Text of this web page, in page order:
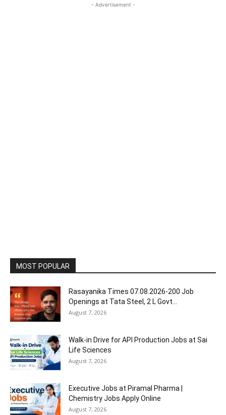
- Advertisement -
MOST POPULAR
Rasayanika Times 07.08.2026-200 Job
Openings at Tata Steel, ₹2 L Govt...
August 7, 2026
Walk-in Drive for API Production Jobs at Sai
Life Sciences
August 7, 2026
Executive Jobs at Piramal Pharma |
Chemistry Jobs Apply Online
August 7, 2026